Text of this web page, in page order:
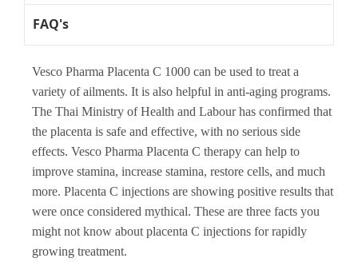
FAQ's
Vesco Pharma Placenta C 1000 can be used to treat a
variety of ailments. It is also helpful in anti-aging programs.
The Thai Ministry of Health and Labour has confirmed that
the placenta is safe and effective, with no serious side
effects. Vesco Pharma Placenta C therapy can help to
improve stamina, increase stamina, restore cells, and much
more. Placenta C injections are showing positive results that
were once considered mythical. These are three facts you
might not know about placenta C injections for rapidly
growing treatment.